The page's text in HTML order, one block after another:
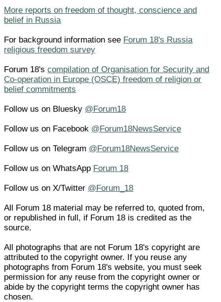
More reports on freedom of thought, conscience and
belief in Russia
For background information see Forum 18's Russia
religious freedom survey
Forum 18'scompilation of Organisation for Security and
Co-operation in Europe (OSCE) freedom of religion or
belief commitments
Follow us on Bluesky @Forum18
Follow us on Facebook @Forum18NewsService
Follow us on Telegram @Forum18NewsService
Follow us on WhatsApp Forum 18
Follow us on X/Twitter @Forum_18
All Forum 18 material may be referred to, quoted from,
or republished in full, if Forum 18 is credited as the
source.
All photographs that are not Forum 18's copyright are
attributed to the copyright owner. If you reuse any
photographs from Forum 18's website, you must seek
permission for any reuse from the copyright owner or
abide by the copyright terms the copyright owner has
chosen.